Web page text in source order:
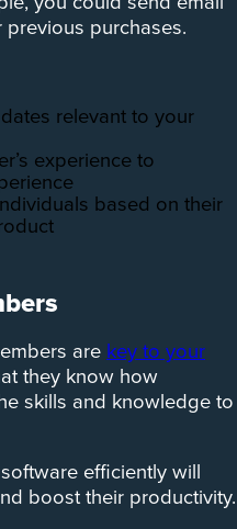
purchases.
relevant to your
experience to
based on their
are key to your
they know how
skills and knowledge to
efficiently will
boost their productivity.